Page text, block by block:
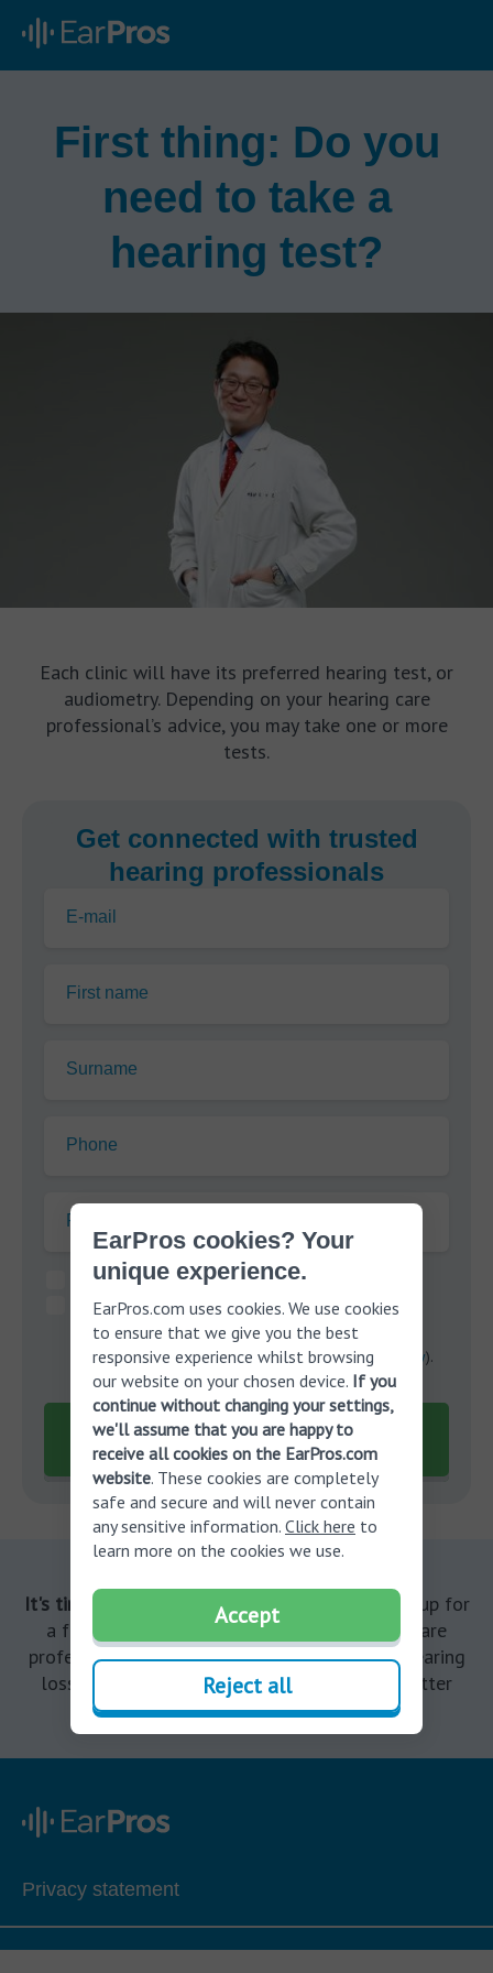
First thing: Do you
need to take a
hearing test?
Each clinic will have its preferred hearing test, or
audiometry. Depending on your hearing care
professional’s advice, you may take one or more
tests.
Get connected with trusted
hearing professionals
E-mail
First name
Surname
Phone
Postcode:
I agree to the terms of theprivacy policy
I would like EarPros to send me information about
hearing aid solutions, services and offers that are
relevant to me though Phone, SMS and Email (
privacy).
Submit
It's 100% free!
It's time to finally treat your hearing loss.
Sign up for
a free consultation with a licensed hearing care
professional today to determine if you have hearing
loss. It’s the start of your journey towards better
hearing.
Privacy statement
EarPros cookies? Your
unique experience.
EarPros.com uses cookies. We use cookies
to ensure that we give you the best
responsive experience whilst browsing
our website on your chosen device. If you
continue without changing your settings,
we'll assume that you are happy to
receive all cookies on the EarPros.com
website. These cookies are completely
safe and secure and will never contain
any sensitive information. Click here to
learn more on the cookies we use.
Accept
Reject all